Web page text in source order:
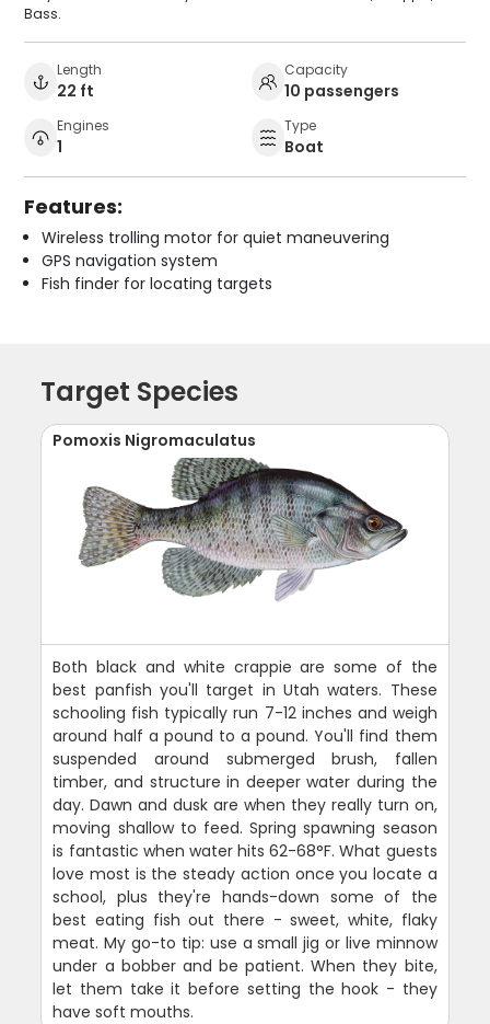
Bass.
Length
22 ft
Capacity
10 passengers
Engines
1
Type
Boat
Features:
Wireless trolling motor for quiet maneuvering
GPS navigation system
Fish finder for locating targets
Target Species
Pomoxis Nigromaculatus
Both black and white crappie are some of the
best panfish you'll target in Utah waters. These
schooling fish typically run 7-12 inches and weigh
around half a pound to a pound. You'll find them
suspended around submerged brush, fallen
timber, and structure in deeper water during the
day. Dawn and dusk are when they really turn on,
moving shallow to feed. Spring spawning season
is fantastic when water hits 62-68°F. What guests
love most is the steady action once you locate a
school, plus they're hands-down some of the
best eating fish out there - sweet, white, flaky
meat. My go-to tip: use a small jig or live minnow
under a bobber and be patient. When they bite,
let them take it before setting the hook - they
have soft mouths.